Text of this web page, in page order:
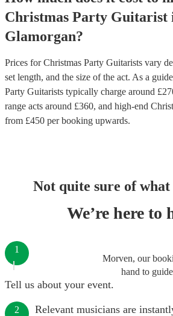
Christmas Party Guitarist
Glamorgan?
Prices forChristmas Party Guitarists vary
set length, and the size of the act. As a
Party Guitarists typically charge around £
range acts around £360, and high-end
from £450 per booking upwards.
Not quite sure of
We’re here to
Morven, our
hand to
1
Tell us about your event.
2 Relevant musicians are